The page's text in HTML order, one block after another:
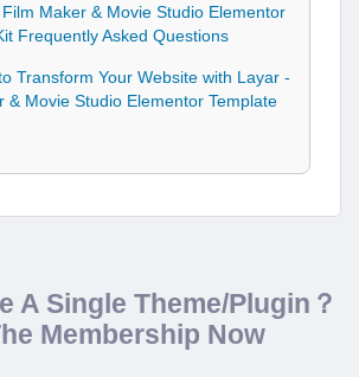
Maker & Movie Studio Elementor
Frequently Asked Questions
Transform Your Website with Layar -
& Movie Studio Elementor Template
A Single Theme/Plugin？
Membership Now